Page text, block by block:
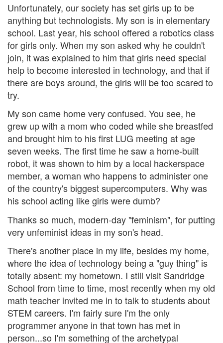
Unfortunately, our society has set girls up to be
anything but technologists. My son is in elementary
school. Last year, his school offered a robotics class
for girls only. When my son asked why he couldn't
join, it was explained to him that girls need special
help to become interested in technology, and that if
there are boys around, the girls will be too scared to
try.
My son came home very confused. You see, he
grew up with a mom who coded while she breastfed
and brought him to his first LUG meeting at age
seven weeks. The first time he saw a home-built
robot, it was shown to him by a local hackerspace
member, a woman who happens to administer one
of the country's biggest supercomputers. Why was
his school acting like girls were dumb?
Thanks so much, modern-day "feminism", for putting
very unfeminist ideas in my son's head.
There's another place in my life, besides my home,
where the idea of technology being a "guy thing" is
totally absent: my hometown. I still visit Sandridge
School from time to time, most recently when my old
math teacher invited me in to talk to students about
STEM careers. I'm fairly sure I'm the only
programmer anyone in that town has met in
person...so I'm something of the archetypal